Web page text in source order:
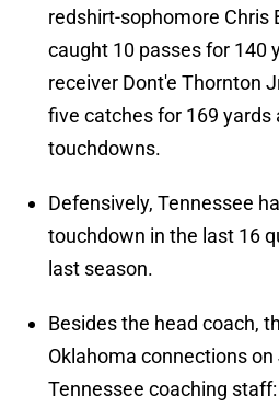
redshirt-sophomore Chris
caught 10 passes for 140
receiver Dont'e Thornton
five catches for 169 yards
touchdowns.
Defensively, Tennessee
touchdown in the last 16
last season.
Besides the head coach,
Oklahoma connections
Tennessee coaching